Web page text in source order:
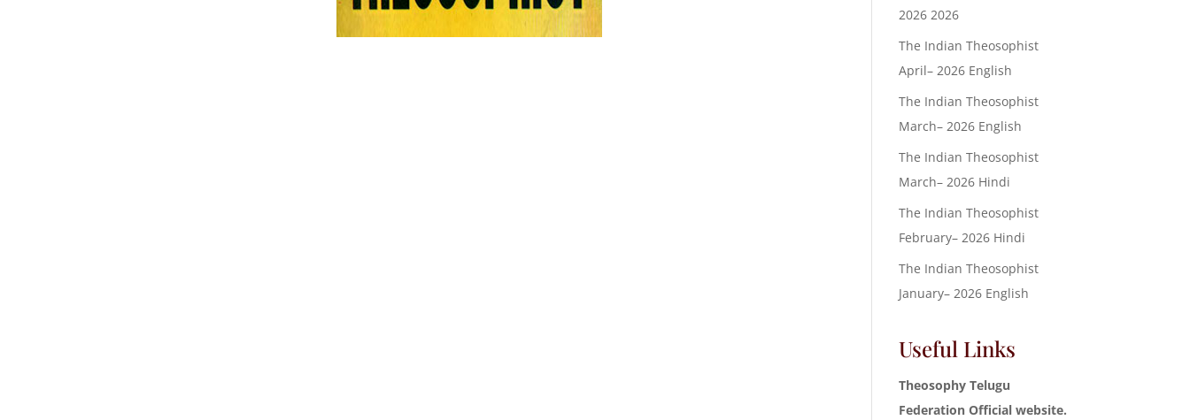
2026 2026
The Indian Theosophist
April– 2026 English
The Indian Theosophist
March– 2026 English
The Indian Theosophist
March– 2026 Hindi
The Indian Theosophist
February– 2026 Hindi
The Indian Theosophist
January– 2026 English
Useful Links
Theosophy Telugu
Federation Official website.